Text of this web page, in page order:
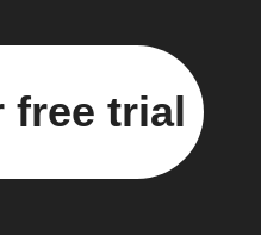
free trial